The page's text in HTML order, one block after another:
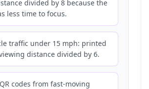
divided by 8 because the
less time to focus.
traffic under 15 mph: printed
distance divided by 6.
codes from fast-moving